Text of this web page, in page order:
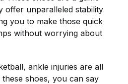
offer unparalleled stability
you to make those quick
without worrying about
ankle injuries are all
shoes, you can say